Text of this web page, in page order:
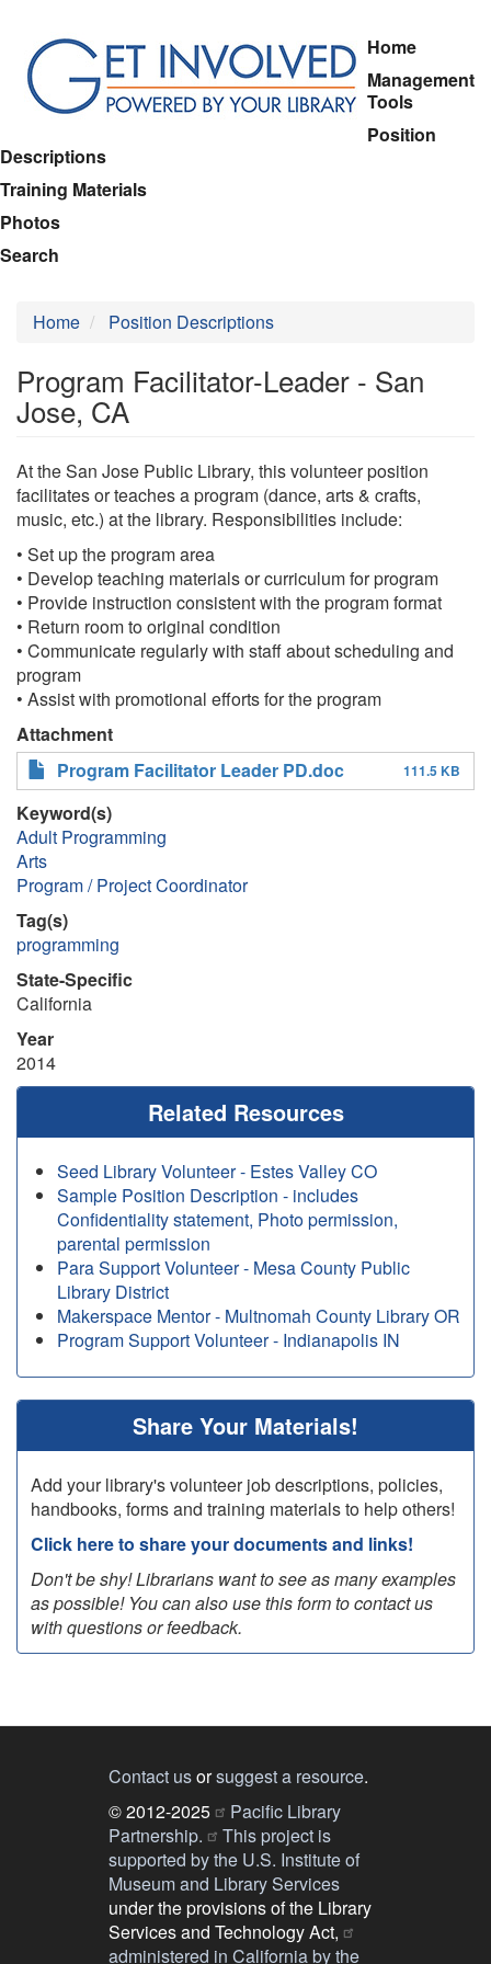
main
content
Home
Management
Tools
Position
Descriptions
Training Materials
Photos
Search
Home Position Descriptions
Program Facilitator-Leader - San
Jose, CA
At the San Jose Public Library, this volunteer position
facilitates or teaches a program (dance, arts & crafts,
music, etc.) at the library. Responsibilities include:
• Set up the program area
• Develop teaching materials or curriculum for program
• Provide instruction consistent with the program format
• Return room to original condition
• Communicate regularly with staff about scheduling and
program
• Assist with promotional efforts for the program
Attachment
Program Facilitator Leader PD.doc
111.5 KB
Keyword(s)
Adult Programming
Arts
Program / Project Coordinator
Tag(s)
programming
State-Specific
California
Year
2014
Related Resources
Seed Library Volunteer - Estes Valley CO
Sample Position Description - includes
Confidentiality statement, Photo permission,
parental permission
Para Support Volunteer - Mesa County Public
Library District
Makerspace Mentor - Multnomah County Library OR
Program Support Volunteer - Indianapolis IN
Share Your Materials!
Add your library's volunteer job descriptions, policies,
handbooks, forms and training materials to help others!
Click here to share your documents and links!
Don't be shy! Librarians want to see as many examples
as possible! You can also use this form to contact us
with questions or feedback.
Contact usorsuggest a resource.
© 2012-2025
Pacific Library
Partnership.
This project is
supported by the U.S. Institute of
Museum and Library Services
under the provisions of the Library
Services and Technology Act,
administered in California by the